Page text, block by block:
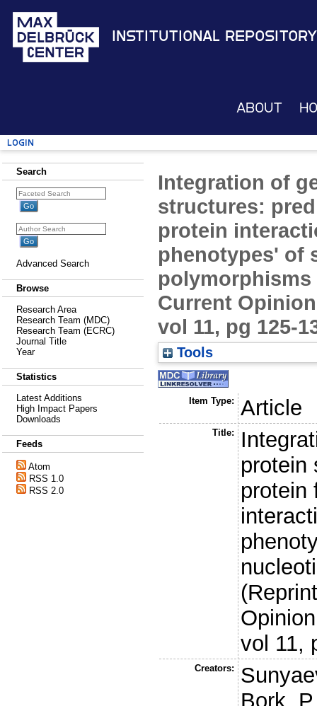
Institutional Repository
About
Login
Search
Advanced Search
Browse
Research Area
Research Team (MDC)
Research Team (ECRC)
Journal Title
Year
Statistics
Latest Additions
High Impact Papers
Downloads
Feeds
Atom
RSS 1.0
RSS 2.0
Integration of
structures:
protein
phenotypes' of
Current
vol 11, pg 125-
Tools
Item Type: Article
Title:
protein
protein
vol 11,
Creators:
Bork, P.